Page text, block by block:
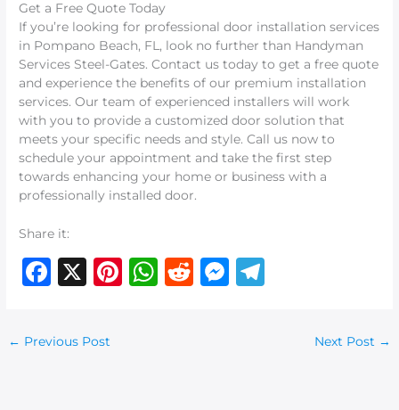
Get a Free Quote Today
If you’re looking for professional door installation services
in Pompano Beach, FL, look no further than Handyman
Services Steel-Gates. Contact us today to get a free quote
and experience the benefits of our premium installation
services. Our team of experienced installers will work
with you to provide a customized door solution that
meets your specific needs and style. Call us now to
schedule your appointment and take the first step
towards enhancing your home or business with a
professionally installed door.
Share it:
F
c
e
X
Pi W R
M
← Previous Post Next Post →